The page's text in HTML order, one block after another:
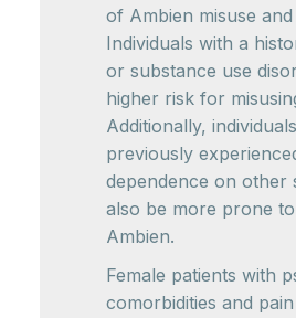
of Ambien misuse and
Individuals with a
or substance use
higher risk for
Additionally,
previously
dependence on other
also be more prone
Ambien.
Female patients with
comorbidities and